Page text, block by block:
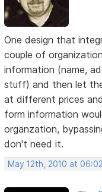
One design that
couple of
information (name,
stuff) and then let
at different prices
form information
organzation,
don't need it.
May 12th, 2010 at